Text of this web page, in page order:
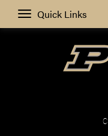
Quick Links